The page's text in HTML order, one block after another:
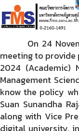
On 24
meeting to provide
2024 (Academic)
Management
know the policy
Suan Sunandha
along with Vice
digital university,